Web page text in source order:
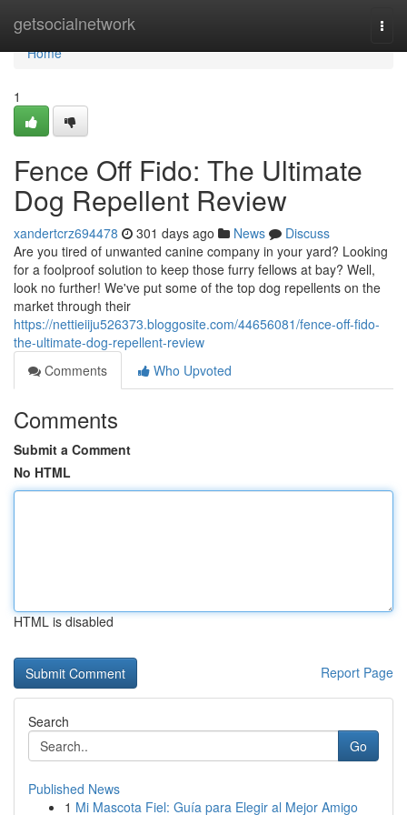
getsocialnetwork
Home
Home
1
Fence Off Fido: The Ultimate
Dog Repellent Review
xandertcrz694478 301 days ago News
Discuss
Are you tired of unwanted canine company in your yard? Looking
for a foolproof solution to keep those furry fellows at bay? Well,
look no further! We've put some of the top dog repellents on the
market through their
https://nettieiiju526373.bloggosite.com/44656081/fence-off-fido-
the-ultimate-dog-repellent-review
Comments
Who Upvoted
Comments
Submit a Comment
No HTML
HTML is disabled
Report Page
Search
Go
Published News
1 Mi Mascota Fiel: Guía para Elegir al Mejor Amigo